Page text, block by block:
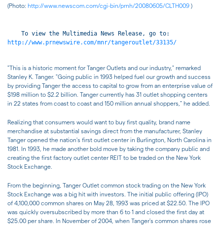
(Photo: http://www.newscom.com/cgi-bin/prnh/20080605/CLTH009 )
http://www.prnewswire.com/mnr/tangeroutlet/33135/
"This is a historic moment for Tanger Outlets and our industry," remarked
Stanley K. Tanger. "Going public in 1993 helped fuel our growth and success
by providing Tanger the access to capital to grow from an enterprise value of
$198 million to $2.2 billion. Tanger currently has 31 outlet shopping centers
in 22 states from coast to coast and 150 million annual shoppers," he added.
Realizing that consumers would want to buy first quality, brand name
merchandise at substantial savings direct from the manufacturer, Stanley
Tanger opened the nation's first outlet center in Burlington, North Carolina in
1981. In 1993, he made another bold move by taking the company public and
creating the first factory outlet center REIT to be traded on the New York
Stock Exchange.
From the beginning, Tanger Outlet common stock trading on the New York
Stock Exchange was a big hit with investors. The initial public offering (IPO)
of 4,100,000 common shares on May 28, 1993 was priced at $22.50. The IPO
was quickly oversubscribed by more than 6 to 1 and closed the first day at
$25.00 per share. In November of 2004, when Tanger's common shares rose